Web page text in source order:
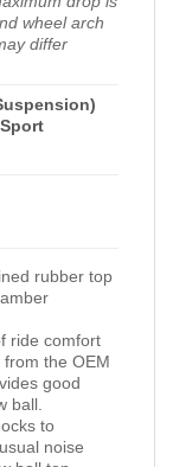
wheel arch
differ
rubber top
ride comfort
the OEM
good
ball.
to
noise